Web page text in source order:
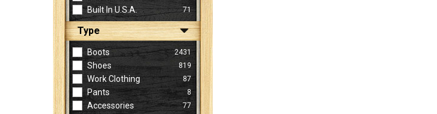
(Optional)
Built In U.S.A. 71
Type
Boots 2431
Shoes 819
Work Clothing 87
Pants 8
Accessories 77